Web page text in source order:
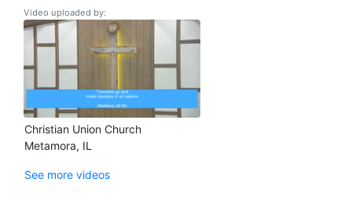
Video uploaded by:
Christian Union Church
Metamora, IL
See more videos